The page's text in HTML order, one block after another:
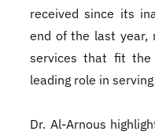
received since its
end of the last year,
services that fit
leading role in
Dr. Al-Arnous